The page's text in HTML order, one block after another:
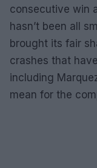
consecutive win
hasn’t been all
brought its fair
crashes that
including
mean for the